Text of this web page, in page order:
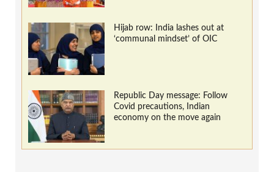
Hijab row: India lashes out at
‘communal mindset’ of OIC
Republic Day message: Follow
Covid precautions, Indian
economy on the move again